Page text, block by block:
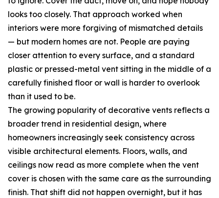
looks too closely. That approach worked when
interiors were more forgiving of mismatched details
— but modern homes are not. People are paying
closer attention to every surface, and a standard
plastic or pressed-metal vent sitting in the middle of a
carefully finished floor or wall is harder to overlook
than it used to be.
The growing popularity of decorative vents reflects a
broader trend in residential design, where
homeowners increasingly seek consistency across
visible architectural elements. Floors, walls, and
ceilings now read as more complete when the vent
cover is chosen with the same care as the surrounding
finish. That shift did not happen overnight, but it has